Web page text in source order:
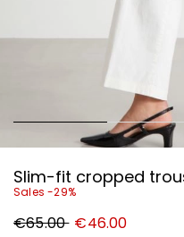
Slim-fit cropped
Sales -29%
Original
price
€65.00 New
price
€46.00